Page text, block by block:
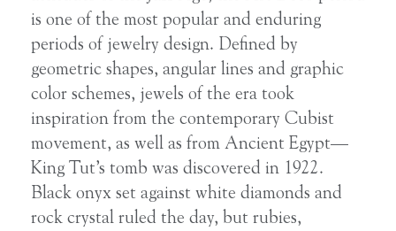
is one of the most popular and enduring
periods of jewelry design. Defined by
geometric shapes, angular lines and graphic
color schemes, jewels of the era took
inspiration from the contemporary Cubist
movement, as well as from Ancient Egypt—
King Tut’s tomb was discovered in 1922.
Black onyx set against white diamonds and
rock crystal ruled the day, but rubies,